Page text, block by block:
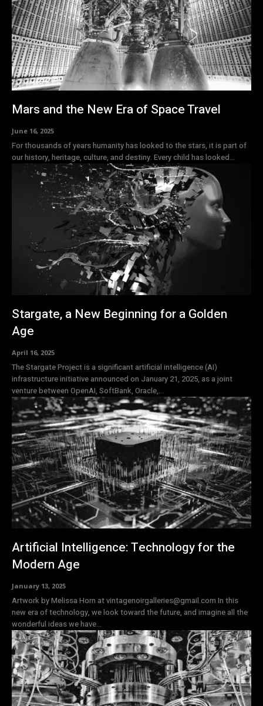
Mars and the New Era of Space Travel
June 16, 2025
For thousands of years humanity has looked to the stars, it is part of
our history, heritage, culture, and destiny. Every child has looked...
Stargate, a New Beginning for a Golden
Age
April 16, 2025
The Stargate Project is a significant artificial intelligence (AI)
infrastructure initiative announced on January 21, 2025, as a joint
venture between OpenAI, SoftBank, Oracle,...
Artificial Intelligence: Technology for the
Modern Age
January 13, 2025
Artwork by Melissa Horn at vintagenoirgalleries@gmail.com In this
new era of technology, we look toward the future, and imagine all the
wonderful ideas we have...